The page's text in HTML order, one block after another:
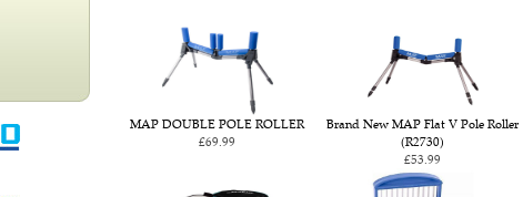
MAP DOUBLE POLE ROLLER
£69.99
Brand New MAP Flat V Pole Roller
(R2730)
£53.99